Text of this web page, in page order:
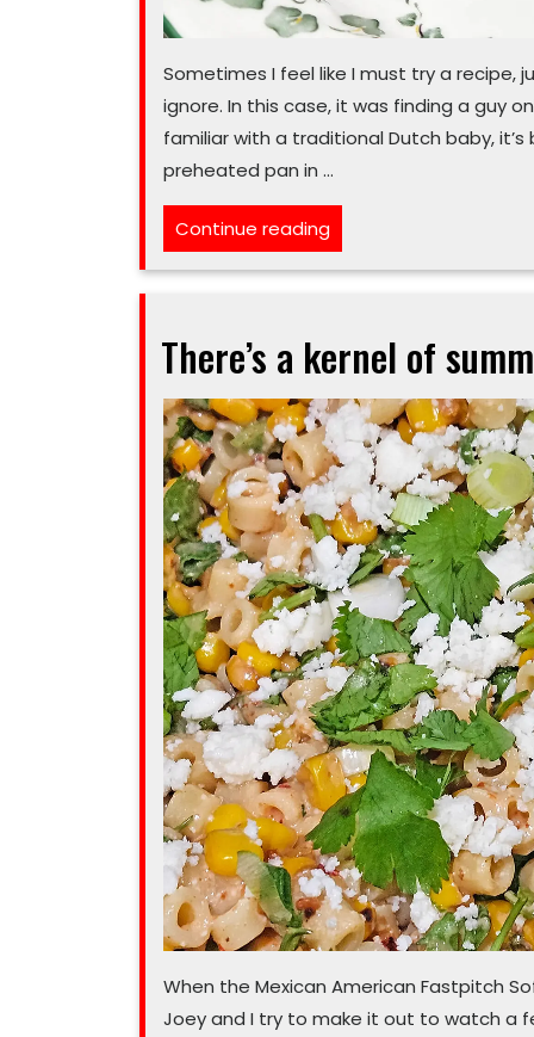
Sometimes I feel like I must try a recipe,
ignore. In this case, it was finding a guy
familiar with a traditional Dutch baby,
preheated pan in …
Continue reading“Oh,
baby,
going
love
this
Mexican-
Dutch
fusion”
There’s a kernel of
When the Mexican American Fastpitch
Joey and I try to make it out to watch a